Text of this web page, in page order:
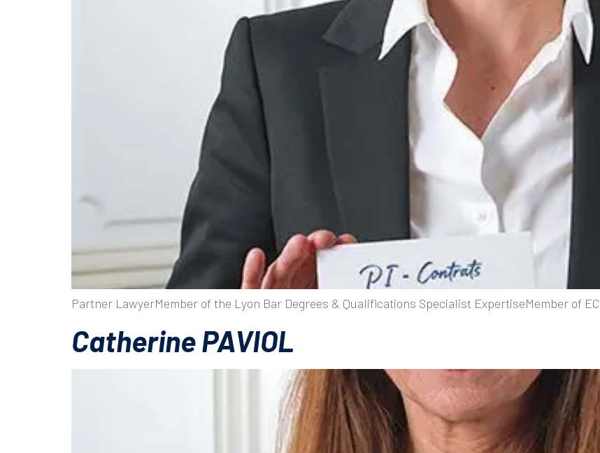
Partner LawyerMember of the Lyon Bar Degrees & Qualifications Specialist ExpertiseMember of
Catherine PAVIOL